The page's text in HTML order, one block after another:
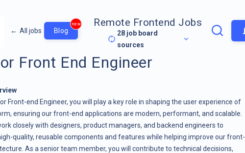
← All jobs Blog
new Remote Frontend Jobs
28 job board
sources
Front End Engineer
Front-end Engineer, you will play a key role in shaping the user experience of
ensuring our front-end applications are modern, performant, and scalable.
closely with designers, product managers, and backend engineers to
quality, reusable components and features while helping improve our front-
As a senior team member, you will contribute to technical decisions,